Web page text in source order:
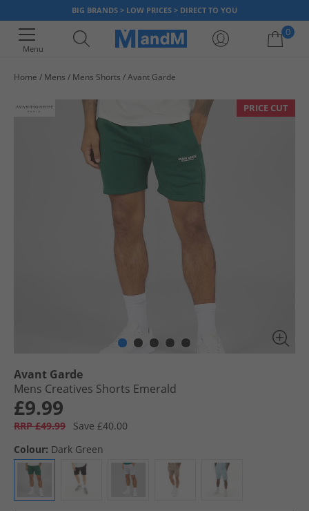
BIG BRANDS > LOW PRICES > DIRECT TO YOU
Menu
0
Home Mens Mens Shorts Avant Garde
PRICE CUT
Avant Garde
Mens Creatives Shorts Emerald
£9.99
RRP £49.99
Save £40.00
Colour: Dark Green